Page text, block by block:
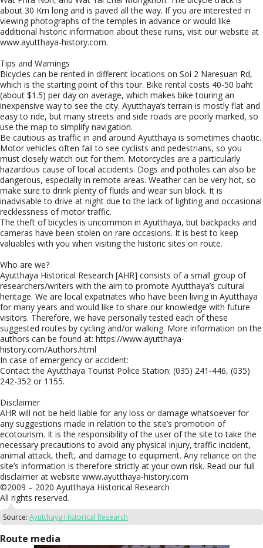
about 30 Km long and is paved all the way. If you are interested in
viewing photographs of the temples in advance or would like
additional historic information about these ruins, visit our website at
www.ayutthaya-history.com.
Tips and Warnings
Bicycles can be rented in different locations on Soi 2 Naresuan Rd,
which is the starting point of this tour. Bike rental costs 40-50 baht
(about $1.5) per day on average, which makes bike touring an
inexpensive way to see the city. Ayutthaya’s terrain is mostly flat and
easy to ride, but many streets and side roads are poorly marked, so
use the map to simplify navigation.
Be cautious as traffic in and around Ayutthaya is sometimes chaotic.
Motor vehicles often fail to see cyclists and pedestrians, so you
must closely watch out for them. Motorcycles are a particularly
hazardous cause of local accidents. Dogs and potholes can also be
dangerous, especially in remote areas. Weather can be very hot, so
make sure to drink plenty of fluids and wear sun block. It is
inadvisable to drive at night due to the lack of lighting and occasional
recklessness of motor traffic.
The theft of bicycles is uncommon in Ayutthaya, but backpacks and
cameras have been stolen on rare occasions. It is best to keep
valuables with you when visiting the historic sites on route.
Who are we?
Ayutthaya Historical Research [AHR] consists of a small group of
researchers/writers with the aim to promote Ayutthaya’s cultural
heritage. We are local expatriates who have been living in Ayutthaya
for many years and would like to share our knowledge with future
visitors. Therefore, we have personally tested each of these
suggested routes by cycling and/or walking. More information on the
authors can be found at: https://www.ayutthaya-
history.com/Authors.html
In case of emergency or accident:
Contact the Ayutthaya Tourist Police Station: (035) 241-446, (035)
242-352 or 1155.
Disclaimer
AHR will not be held liable for any loss or damage whatsoever for
any suggestions made in relation to the site’s promotion of
ecotourism. It is the responsibility of the user of the site to take the
necessary precautions to avoid any physical injury, traffic incident,
animal attack, theft, and damage to equipment. Any reliance on the
site’s information is therefore strictly at your own risk. Read our full
disclaimer at website www.ayutthaya-history.com
©2009 – 2020 Ayutthaya Historical Research
All rights reserved.
Source: Ayutthaya Historical Research
Route media